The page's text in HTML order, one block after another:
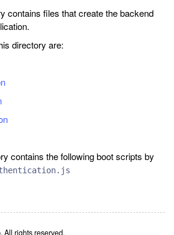
contains files that create the backend
directory are:
contains the following boot scripts by
All rights reserved.